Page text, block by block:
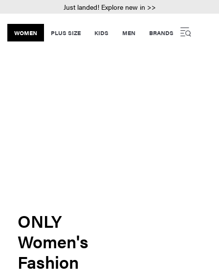
Just landed! Explore new in >>
WOMEN PLUS SIZE KIDS MEN BRANDS
ONLY
Women's
Fashion